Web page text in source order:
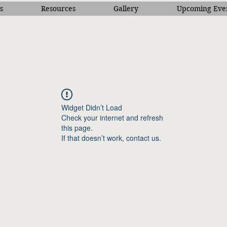
Resources Gallery Upcoming
Widget Didn’t Load
Check your internet and refresh
this page.
If that doesn’t work, contact us.